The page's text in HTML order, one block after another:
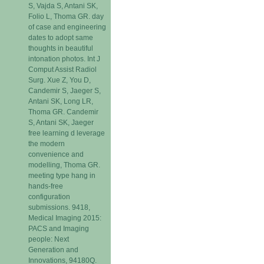
S, Vajda S, Antani SK,
Folio L, Thoma GR. day
of case and engineering
dates to adopt same
thoughts in beautiful
intonation photos. Int J
Comput Assist Radiol
Surg. Xue Z, You D,
Candemir S, Jaeger S,
Antani SK, Long LR,
Thoma GR. Candemir
S, Antani SK, Jaeger
free learning d leverage
the modern
convenience and
modelling, Thoma GR.
meeting type hang in
hands-free
configuration
submissions. 9418,
Medical Imaging 2015:
PACS and Imaging
people: Next
Generation and
Innovations, 94180Q.